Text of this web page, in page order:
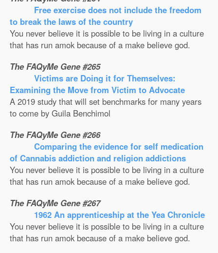
Free exercise does not include the freedom
to break the laws of the country
You never believe it is possible to be living in a culture
that has run amok because of a make believe god.
The FAQyMe Gene #265
Victims are Doing it for Themselves:
Examining the Move from Victim to Advocate
A 2019 study that will set benchmarks for many years
to come by Guila Benchimol
The FAQyMe Gene #266
Comparing the evidence for self medication
of Cannabis addiction and religion addictions
You never believe it is possible to be living in a culture
that has run amok because of a make believe god.
The FAQyMe Gene #267
1962 An apprenticeship at the Yea Chronicle
You never believe it is possible to be living in a culture
that has run amok because of a make believe god.